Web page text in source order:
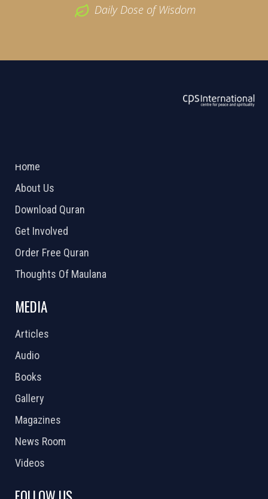
Daily Dose of Wisdom
Home
About Us
Download Quran
Get Involved
Order Free Quran
Thoughts Of Maulana
MEDIA
Articles
Audio
Books
Gallery
Magazines
News Room
Videos